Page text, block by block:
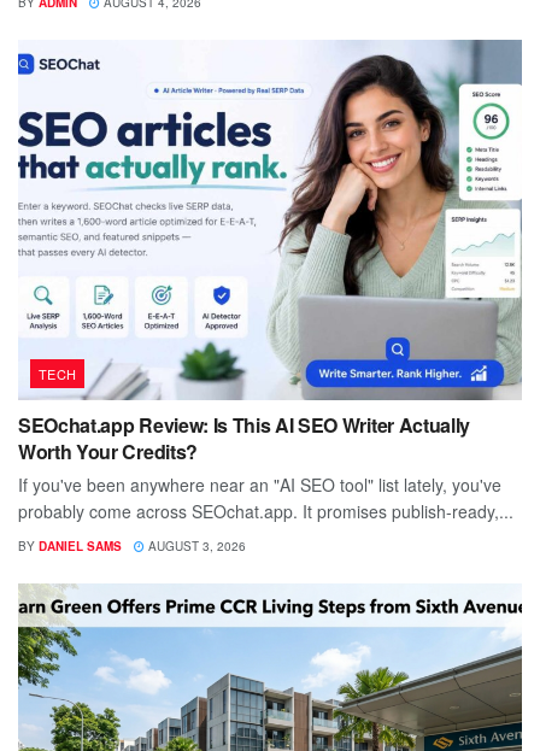
TECH
SEOchat.app Review: Is This AI SEO Writer Actually
Worth Your Credits?
If you've been anywhere near an "AI SEO tool" list lately, you've
probably come across SEOchat.app. It promises publish-ready,...
BY DANIEL SAMS AUGUST 3, 2026